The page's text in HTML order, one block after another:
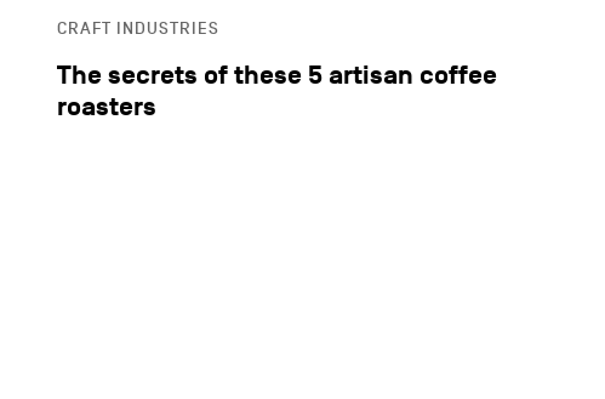
CRAFT INDUSTRIES
The secrets of these 5 artisan coffee
roasters